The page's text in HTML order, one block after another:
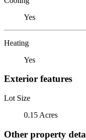
Yes
Heating
Yes
Exterior features
Lot Size
0.15 Acres
Other property